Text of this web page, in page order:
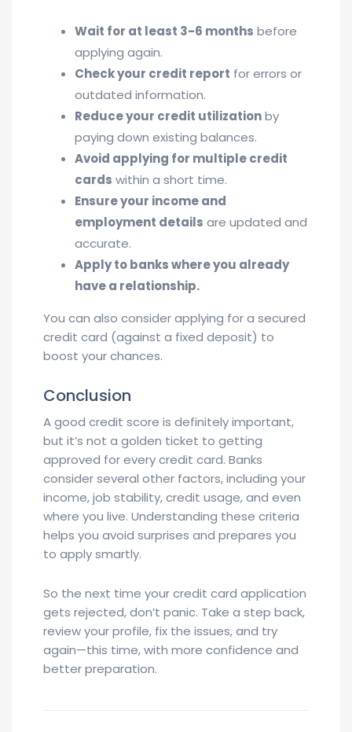
Wait for at least 3-6 months before
applying again.
Check your credit report for errors or
outdated information.
Reduce your credit utilizationby
paying down existing balances.
Avoid applying for multiple credit
cards within a short time.
Ensure your income and
employment details are updated and
accurate.
Apply to banks where you already
have a relationship.
You can also consider applying for a secured
credit card (against a fixed deposit) to
boost your chances.
Conclusion
A good credit score is definitely important,
but it’s not a golden ticket to getting
approved for every credit card. Banks
consider several other factors, including your
income, job stability, credit usage, and even
where you live. Understanding these criteria
helps you avoid surprises and prepares you
to apply smartly.
So the next time your credit card application
gets rejected, don’t panic. Take a step back,
review your profile, fix the issues, and try
again—this time, with more confidence and
better preparation.